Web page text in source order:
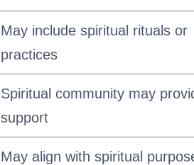
May include spiritual rituals or
practices
Spiritual community may
support
May align with spiritual